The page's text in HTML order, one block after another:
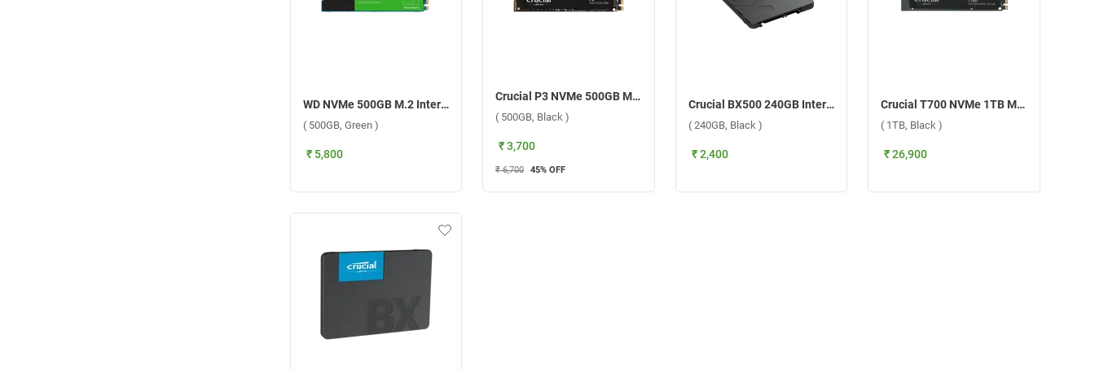
WD NVMe 500GB M.2 Internal SSD Sata ( 500GB, Green )
( 500GB, Green )
₹ 5,800
Crucial P3 NVMe 500GB M.2 2280 SSD Internal Storage Device ( 500GB, Black )
( 500GB, Black )
₹ 3,700
₹ 6,700 45% OFF
Crucial BX500 240GB Internal SSD Internal Storage Device ( 240GB, Black )
( 240GB, Black )
₹ 2,400
Crucial T700 NVMe 1TB M.2 2280 Internal SSD Internal Storage Device ( 1TB, Black )
( 1TB, Black )
₹ 26,900